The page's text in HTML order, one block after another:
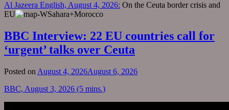
Al Jazeera English, August 4, 2026: On the Ceuta border crisis and
EU
BBC Interview: 22 EU countries call for
‘urgent’ talks over Ceuta
Posted on August 4, 2026August 6, 2026
BBC, August 3, 2026 (5 mins.)